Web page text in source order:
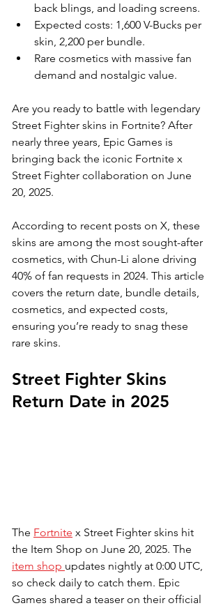
back blings, and loading screens.
Expected costs: 1,600 V-Bucks per
skin, 2,200 per bundle.
Rare cosmetics with massive fan
demand and nostalgic value.
Are you ready to battle with legendary
Street Fighter skins in Fortnite? After
nearly three years, Epic Games is
bringing back the iconic Fortnite x
Street Fighter collaboration on June
20, 2025.
According to recent posts on X, these
skins are among the most sought-after
cosmetics, with Chun-Li alone driving
40% of fan requests in 2024. This article
covers the return date, bundle details,
cosmetics, and expected costs,
ensuring you’re ready to snag these
rare skins.
Street Fighter Skins
Return Date in 2025
The Fortnite x Street Fighter skins hit
the Item Shop on June 20, 2025. The
item shop updates nightly at 0:00 UTC,
so check daily to catch them. Epic
Games shared a teaser on their official